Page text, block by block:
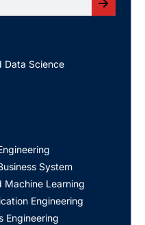
Data Science
System
Machine Learning
Engineering
Engineering